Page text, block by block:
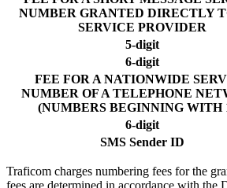
NUMBER GRANTED DIRECTLY
SERVICE PROVIDER
5-digit
6-digit
FEE FOR A NATIONWIDE
NUMBER OF A TELEPHONE
(NUMBERS BEGINNING WITH
6-digit
SMS Sender ID
Traficom charges numbering fees for the
fees are determined in accordance with the